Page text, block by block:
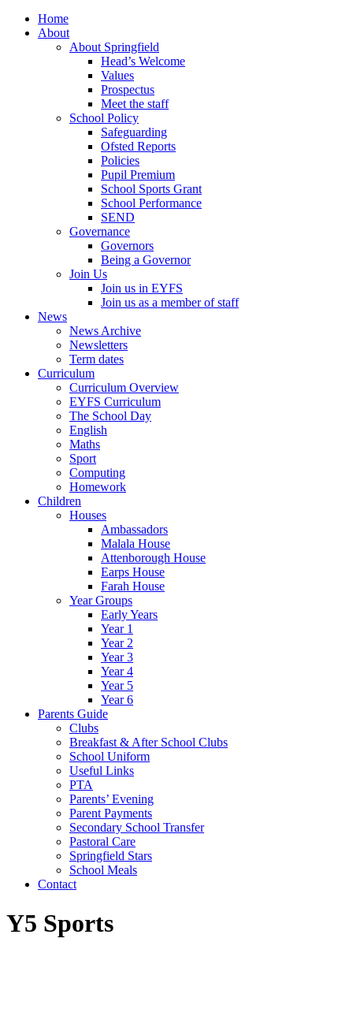
Home
About
About Springfield
Head’s Welcome
Values
Prospectus
Meet the staff
School Policy
Safeguarding
Ofsted Reports
Policies
Pupil Premium
School Sports Grant
School Performance
SEND
Governance
Governors
Being a Governor
Join Us
Join us in EYFS
Join us as a member of staff
News
News Archive
Newsletters
Term dates
Curriculum
Curriculum Overview
EYFS Curriculum
The School Day
English
Maths
Sport
Computing
Homework
Children
Houses
Ambassadors
Malala House
Attenborough House
Earps House
Farah House
Year Groups
Early Years
Year 1
Year 2
Year 3
Year 4
Year 5
Year 6
Parents Guide
Clubs
Breakfast & After School Clubs
School Uniform
Useful Links
PTA
Parents’ Evening
Parent Payments
Secondary School Transfer
Pastoral Care
Springfield Stars
School Meals
Contact
Y5 Sports